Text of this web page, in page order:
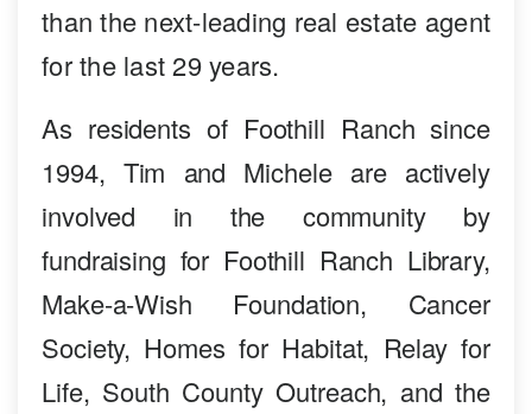
than the next-leading real estate agent
for the last 29 years.
As residents of Foothill Ranch since
1994, Tim and Michele are actively
involved in the community by
fundraising for Foothill Ranch Library,
Make-a-Wish Foundation, Cancer
Society, Homes for Habitat, Relay for
Life, South County Outreach, and the